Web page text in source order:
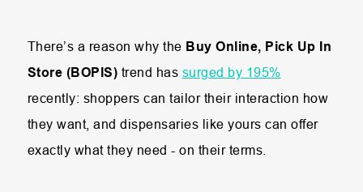
There’s a reason why the Buy Online, Pick Up In
Store (BOPIS) trend has surged by 195%
recently: shoppers can tailor their interaction how
they want, and dispensaries like yours can offer
exactly what they need - on their terms.